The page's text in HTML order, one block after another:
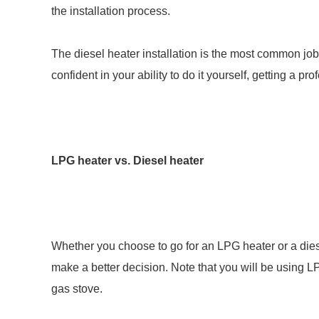
the installation process.
The diesel heater installation is the most common
confident in your ability to do it yourself, getting a
LPG heater vs. Diesel heater
Whether you choose to go for an LPG heater or a
make a better decision. Note that you will be using
gas stove.